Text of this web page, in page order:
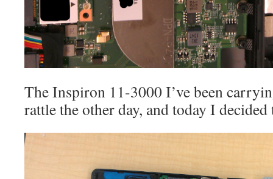
The Inspiron 11-3000 I’ve been
rattle the other day, and today I